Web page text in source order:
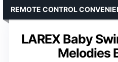
LAREX Baby
Melodies
REMOTE CONTROL